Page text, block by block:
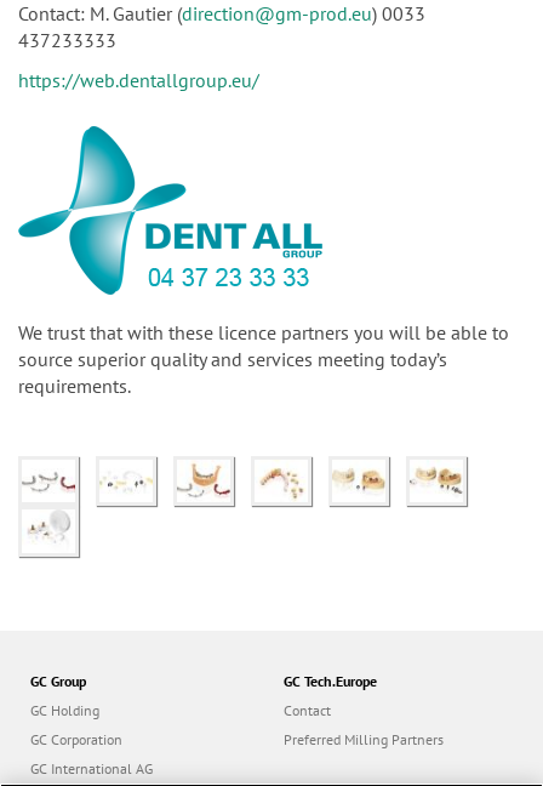
Contact: M. Gautier (direction@gm-prod.eu) 0033
437233333
https://web.dentallgroup.eu/
We trust that with these licence partners you will be able to
source superior quality and services meeting today’s
requirements.
GC Group
GC Holding
GC Corporation
GC International AG
GC Tech.Europe
Contact
Preferred Milling Partners